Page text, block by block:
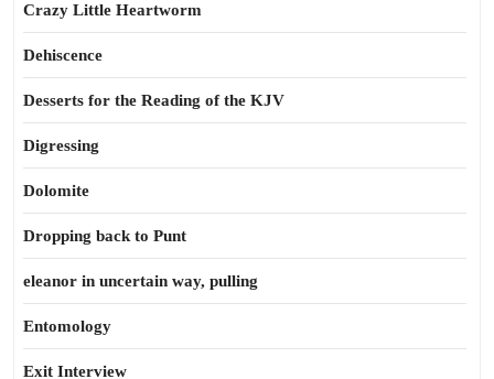
Crazy Little Heartworm
Dehiscence
Desserts for the Reading of the KJV
Digressing
Dolomite
Dropping back to Punt
eleanor in uncertain way, pulling
Entomology
Exit Interview